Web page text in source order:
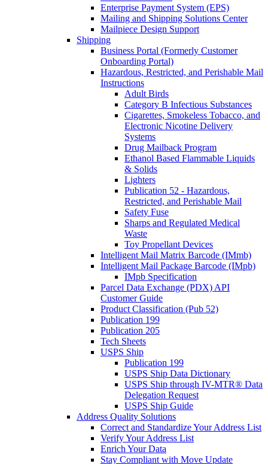
Enterprise Payment System (EPS)
Mailing and Shipping Solutions Center
Mailpiece Design Support
Shipping
Business Portal (Formerly Customer
Onboarding Portal)
Hazardous, Restricted, and Perishable Mail
Instructions
Adult Birds
Category B Infectious Substances
Cigarettes, Smokeless Tobacco, and
Electronic Nicotine Delivery
Systems
Drug Mailback Program
Ethanol Based Flammable Liquids
& Solids
Lighters
Publication 52 - Hazardous,
Restricted, and Perishable Mail
Safety Fuse
Sharps and Regulated Medical
Waste
Toy Propellant Devices
Intelligent Mail Matrix Barcode (IMmb)
Intelligent Mail Package Barcode (IMpb)
IMpb Specification
Parcel Data Exchange (PDX) API
Customer Guide
Product Classification (Pub 52)
Publication 199
Publication 205
Tech Sheets
USPS Ship
Publication 199
USPS Ship Data Dictionary
USPS Ship through IV-MTR® Data
Delegation Request
USPS Ship Guide
Address Quality Solutions
Correct and Standardize Your Address List
Verify Your Address List
Enrich Your Data
Stay Compliant with Move Update